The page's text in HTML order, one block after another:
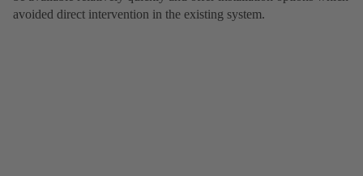
avoided direct intervention in the existing system.